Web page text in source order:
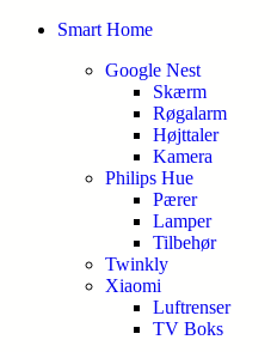
Smart Home
Google Nest
Skærm
Røgalarm
Højttaler
Kamera
Philips Hue
Pærer
Lamper
Tilbehør
Twinkly
Xiaomi
Luftrenser
TV Boks